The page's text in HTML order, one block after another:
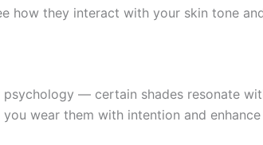
how they interact with your skin tone
— certain shades resonate
wear them with intention and